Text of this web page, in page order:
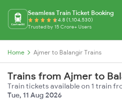
Seamless Train Ticket Booking
4.8 (1,104,530)
Trusted by 15 Crore+ Users
Home Ajmer to Balangir Trains
Trains from Ajmer to
Train tickets available on 1 train
Tue, 11 Aug 2026